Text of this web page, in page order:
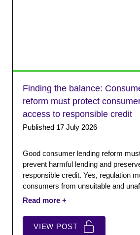
Finding the balance:
reform must protect
access to responsible credit
Published 17 July 2026
Good consumer lending reform
prevent harmful lending and
responsible credit. Yes, regulation
consumers from unsuitable and
But it must also recognise that
considering the harm caused when
options disappear. One key factor is
VIEW POST